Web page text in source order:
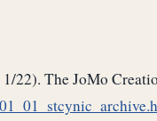
22). The JoMo